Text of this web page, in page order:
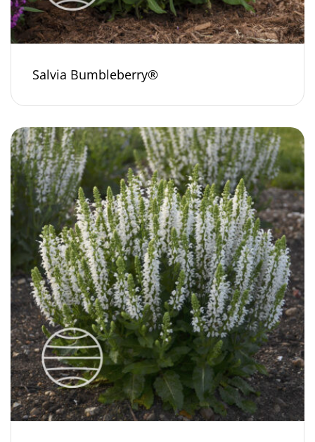
Salvia Bumbleberry®